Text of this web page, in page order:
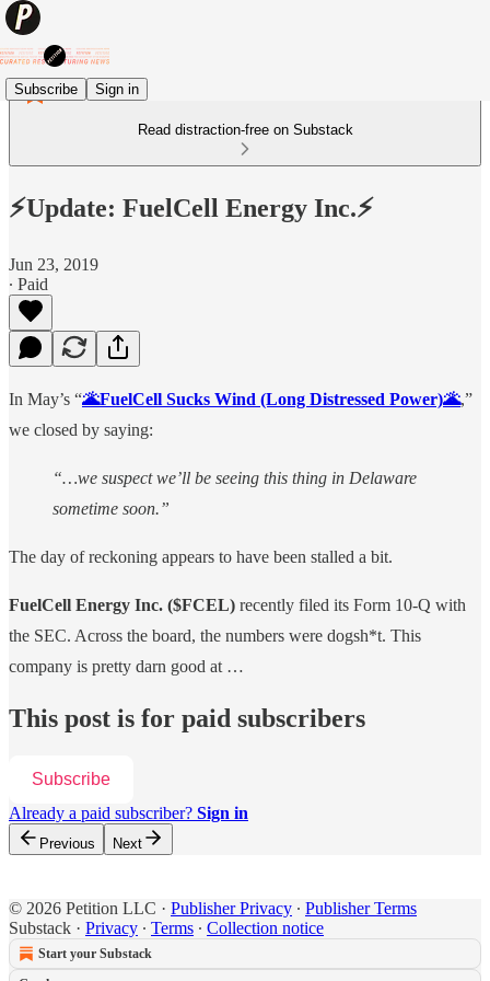
Subscribe Sign in
Read distraction-free on Substack
⚡️Update: FuelCell Energy Inc.⚡️
Jun 23, 2019
∙ Paid
In May’s “🌋FuelCell Sucks Wind (Long Distressed Power)🌋,”
we closed by saying:
“…we suspect we’ll be seeing this thing in Delaware
sometime soon.”
The day of reckoning appears to have been stalled a bit.
FuelCell Energy Inc. ($FCEL) recently filed its Form 10-Q with
the SEC. Across the board, the numbers were dogsh*t. This
company is pretty darn good at …
This post is for paid subscribers
Subscribe
Already a paid subscriber? Sign in
Previous Next
© 2026 Petition LLC · Publisher Privacy ∙ Publisher Terms
Substack · Privacy ∙ Terms ∙ Collection notice
Start your Substack